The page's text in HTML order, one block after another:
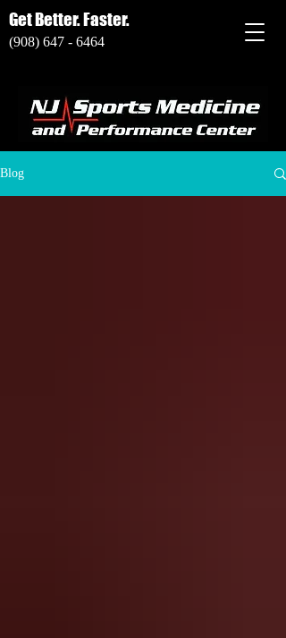
Get Better. Faster.
(908) 647 - 6464
Blog